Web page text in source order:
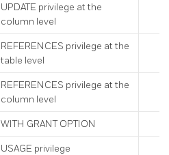
UPDATE privilege at the
column level
REFERENCES privilege at the
table level
REFERENCES privilege at the
column level
WITH GRANT OPTION
USAGE privilege